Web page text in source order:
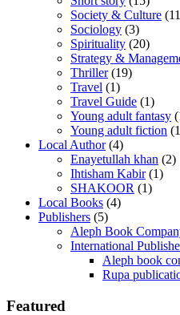
Society & Culture
Sociology (3)
Spirituality (20)
Strategy &
Thriller (19)
Travel (1)
Travel Guide (1)
Young adult fantasy
Young adult fiction
Local Author (4)
Enayetullah khan (2)
Ihtisham Kabir (1)
SHAKOOR (1)
Local Books (4)
Publishers (5)
Aleph Book
International
Aleph book
Rupa
Featured